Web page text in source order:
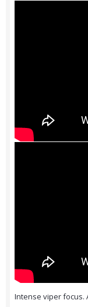
Intense viper focus.